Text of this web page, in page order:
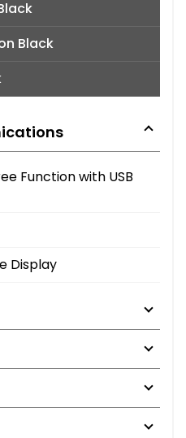
Black
Function with USB
Display